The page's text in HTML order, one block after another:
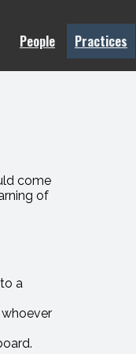
People Practices
come
of
a